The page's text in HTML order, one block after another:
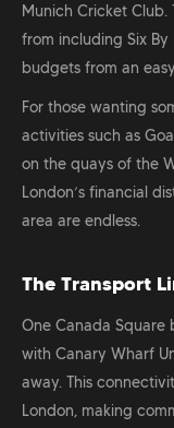
Munich Cricket Club.
from including Six By
budgets from an
For those wanting
activities such as
on the quays of the
London’s financial
area are endless.
The Transport
One Canada Square
with Canary Wharf
away. This
London, making